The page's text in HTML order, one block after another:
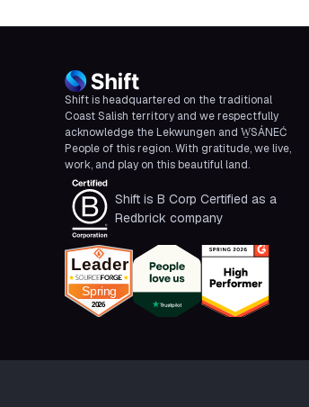
Shift is headquartered on the traditional
Coast Salish territory and we respectfully
acknowledge the Lekwungen and W̱SÁNEĆ
People of this region. With gratitude, we live,
work, and play on this beautiful land.
Shift is B Corp Certified as a
Redbrick company